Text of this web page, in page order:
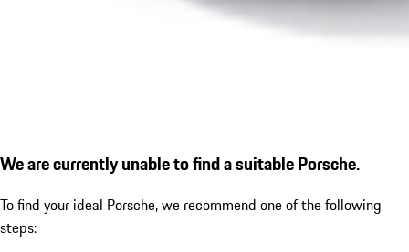
We are currently unable to find a suitable Porsche.
To find your ideal Porsche, we recommend one of the following
steps: